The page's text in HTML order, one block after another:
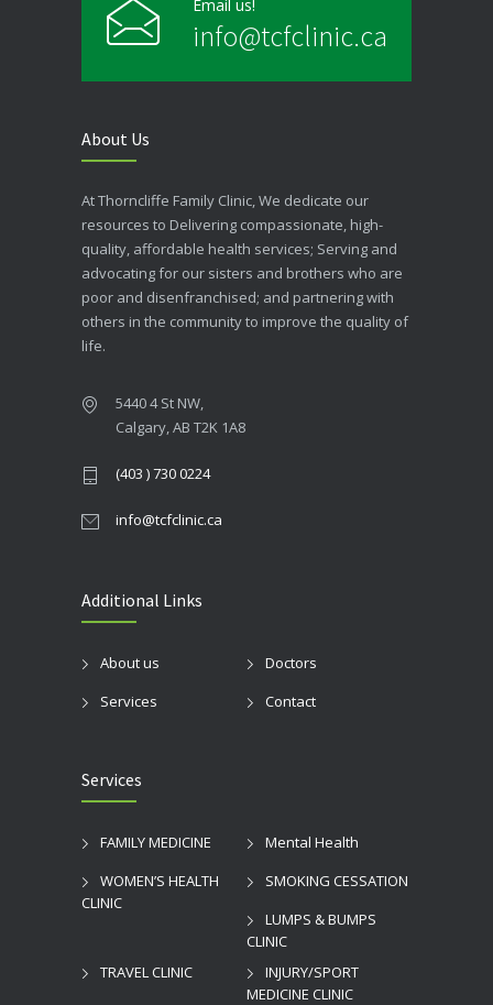
Email us!
info@tcfclinic.ca
About Us
At Thorncliffe Family Clinic, We dedicate our
resources to Delivering compassionate, high-
quality, affordable health services; Serving and
advocating for our sisters and brothers who are
poor and disenfranchised; and partnering with
others in the community to improve the quality of
life.
5440 4 St NW,
Calgary, AB T2K 1A8
(403 ) 730 0224
info@tcfclinic.ca
Additional Links
About us
Doctors
Services
Contact
Services
FAMILY MEDICINE
Mental Health
WOMEN’S HEALTH
CLINIC
SMOKING CESSATION
LUMPS & BUMPS
CLINIC
TRAVEL CLINIC
INJURY/SPORT
MEDICINE CLINIC